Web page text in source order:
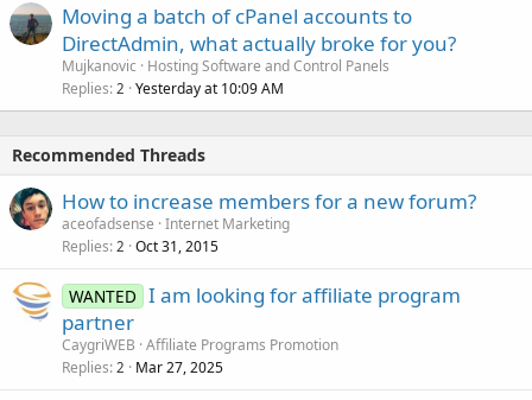
Moving a batch of cPanel accounts to
DirectAdmin, what actually broke for you?
Mujkanovic
Hosting Software and Control Panels
Replies 2 Yesterday at 10:09 AM
Recommended Threads
How to increase members for a new forum?
aceofadsense Internet Marketing
Replies 2 Oct 31, 2015
WANTED I am looking for affiliate program
partner
CaygriWEB Affiliate Programs Promotion
Replies 2 Mar 27, 2025